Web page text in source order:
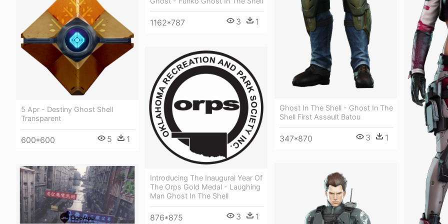
Ghost In The Shell - Ghost In The
Shell First Assault Batou
347*870 3 1
1162*787 3 1
5 Apr - Destiny Ghost Shell
Transparent
600*600 5 1
Introducing The Inaugural Year Of
The Orps Gold Medal - Laughing
Man Ghost In The Shell
876*875 3 1